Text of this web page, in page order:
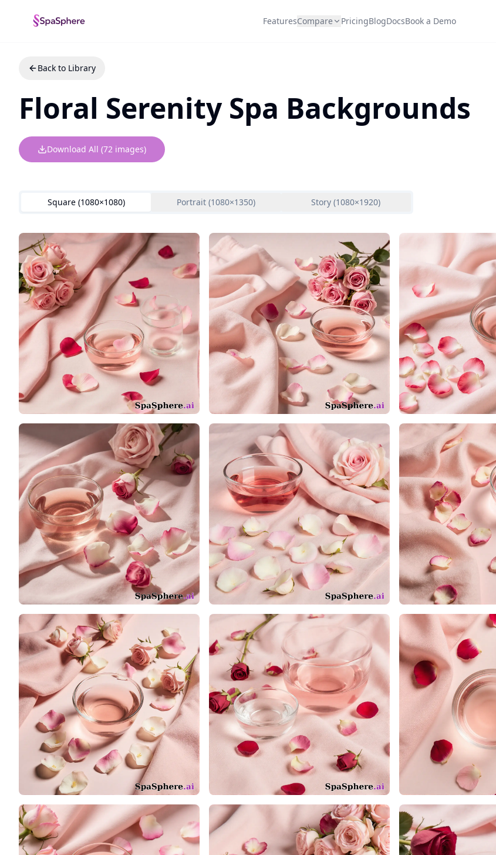
FeaturesCompare PricingBlogDocsBook a Demo
Back to Library
Floral Serenity Spa Backgrounds
Download All (72 images)
Square (1080×1080) Portrait (1080×1350) Story (1080×1920)